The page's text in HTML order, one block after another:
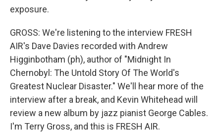
exposure.
GROSS: We're listening to the interview FRESH
AIR's Dave Davies recorded with Andrew
Higginbotham (ph), author of "Midnight In
Chernobyl: The Untold Story Of The World's
Greatest Nuclear Disaster." We'll hear more of the
interview after a break, and Kevin Whitehead will
review a new album by jazz pianist George Cables.
I'm Terry Gross, and this is FRESH AIR.